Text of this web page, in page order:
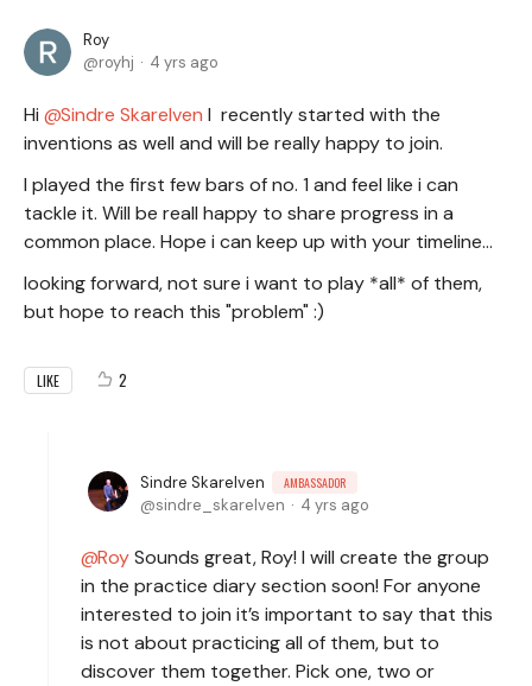
Roy
royhj
4 yrs ago
Hi Sindre Skarelven I recently started with the
inventions as well and will be really happy to join.
I played the first few bars of no. 1 and feel like i can
tackle it. Will be reall happy to share progress in a
common place. Hope i can keep up with your timeline...
looking forward, not sure i want to play *all* of them,
but hope to reach this "problem" :)
LIKE 2
Sindre Skarelven AMBASSADOR
sindre_skarelven 4 yrs ago
RoySounds great, Roy! I will create the group
in the practice diary section soon! For anyone
interested to join it’s important to say that this
is not about practicing all of them, but to
discover them together. Pick one, two or